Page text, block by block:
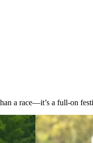
a race—it’s a full-on